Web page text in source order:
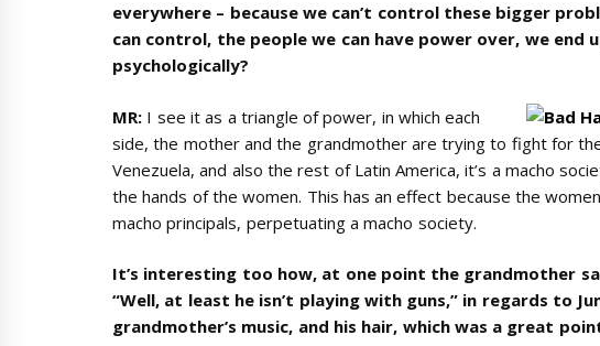
everywhere – because we can’t control these bigger
can control, the people we can have power over, we end
psychologically?
MR: I see it as a triangle of power, in which each
side, the mother and the grandmother are trying to fight for
Venezuela, and also the rest of Latin America, it’s a macho
the hands of the women. This has an effect because the
macho principals, perpetuating a macho society.
It’s interesting too how, at one point the grandmother
“Well, at least he isn’t playing with guns,” in regards to
grandmother’s music, and his hair, which was a great